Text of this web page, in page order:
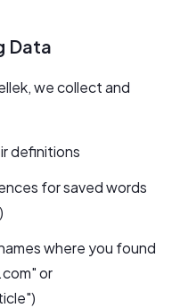
Data
we collect and
definitions
for saved words
where you found
or